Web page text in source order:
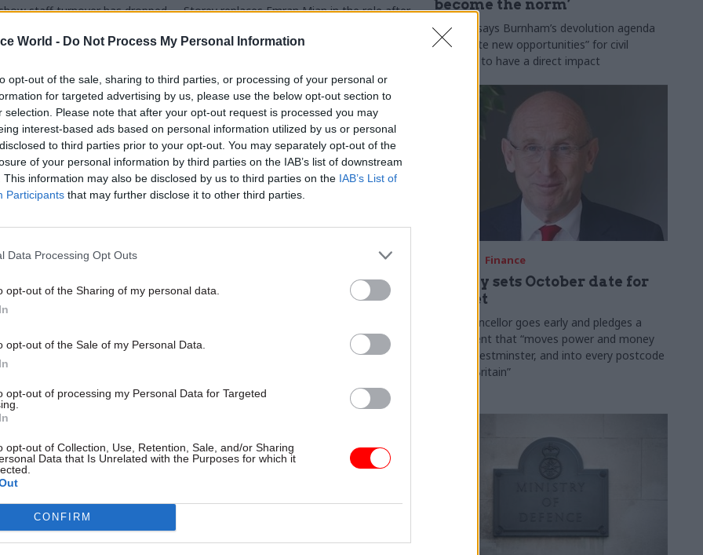
World - Do Not Process My Personal Information
opt-out of the sale, sharing to third parties, or processing of your personal or
for targeted advertising by us, please use the below opt-out section to
selection. Please note that after your opt-out request is processed you may
interest-based ads based on personal information utilized by us or personal
to third parties prior to your opt-out. You may separately opt-out of the
of your personal information by third parties on the IAB’s list of downstream
This information may also be disclosed by us to third parties on the IAB’s List of
Participants that may further disclose it to other third parties.
Data Processing Opt Outs
opt-out of the Sharing of my personal data.
opt-out of the Sale of my Personal Data.
opt-out of processing my Personal Data for Targeted
opt-out of Collection, Use, Retention, Sale, and/or Sharing
Data that Is Unrelated with the Purposes for which it
CONFIRM
staff turnover has dropped
Storey replaces Emran Mian in the role after
become the norm’
Cab sec says Burnham’s devolution agenda
will “create new opportunities” for civil
servants to have a direct impact
Data & Technology
other
committee
says departments taking on
"may lack capacity to give
they need"
MoD Afghan data breach was
a 'foreseeable systemic
Report also finds breach became "wider
failure of governance” due to "prolonged
delivery and inadequate challenge"
Finance
Healey sets October date for
Budget
New chancellor goes early and pledges a
fiscal event that “moves power and money
out of Westminster, and into every postcode
around Britain”